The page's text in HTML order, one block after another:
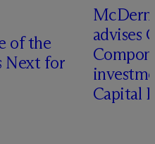
of the
Next for
Mc
advises
Capital